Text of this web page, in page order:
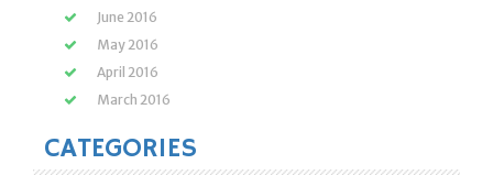
June 2016
May 2016
April 2016
March 2016
CATEGORIES